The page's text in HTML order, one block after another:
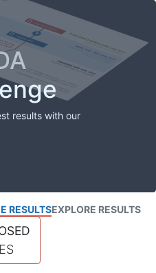
results with our
RESULTSEXPLORE RESULTS